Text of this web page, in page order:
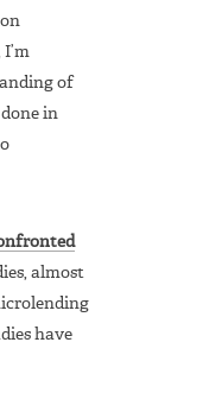
of
in
almost
have